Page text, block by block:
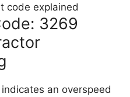
3269
an overspeed